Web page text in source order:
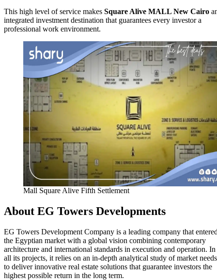
This high level of service makes Square Alive MALL New Cairo
integrated investment destination that guarantees every investor a
professional work environment.
Mall Square Alive Fifth Settlement
About EG Towers Developments
EG Towers Development Company is a leading company that
the Egyptian market with a global vision combining contemporary
architecture and international standards in execution and operation. In
all its projects, it relies on an in‑depth analytical study of market needs
to deliver innovative real estate solutions that guarantee investors the
highest possible return in the long term.